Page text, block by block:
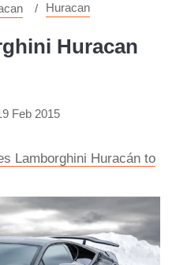
Huracan
Huracan
Feb 2015
Lamborghini Huracán to